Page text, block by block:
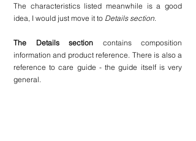
The characteristics listed meanwhile is a good
idea, I would just move it to Details section
The Details section contains composition
information and product reference. There is also a
reference to care guide - the guide itself is very
general.